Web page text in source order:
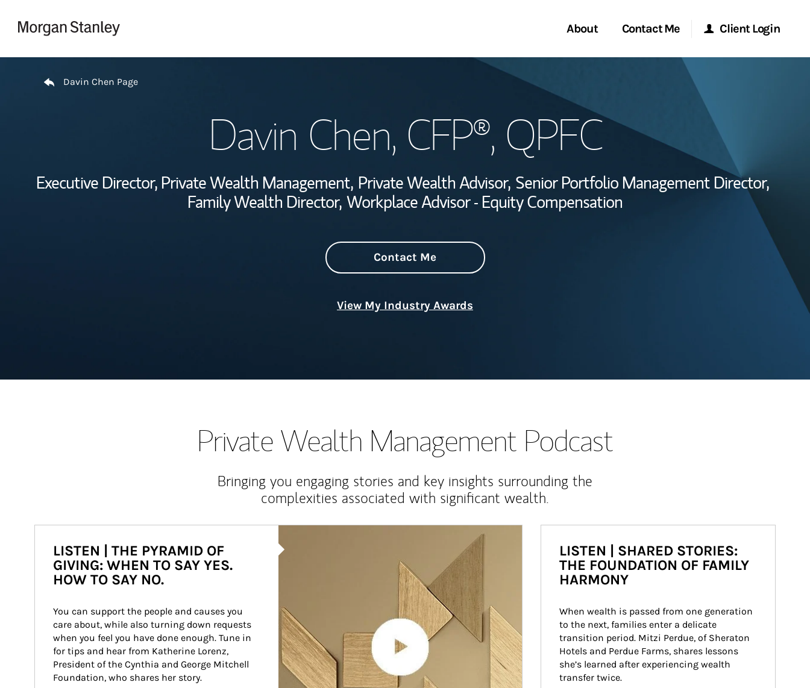
About
Wealth Management Global
Investment Office
Thought Leadership
Contact Me
Location
Client Login
Morgan Stanley Online
Morgan Stanley at Work
Research Portal
Davin Chen Page
Davin Chen, CFP®, QPFC
Executive Director, Private Wealth Management, Private Wealth Advisor, Senior Portfolio Management Director,
Family Wealth Director, Workplace Advisor - Equity Compensation
Contact Me
View My Industry Awards
Private Wealth Management Podcast
Bringing you engaging stories and key insights surrounding the
complexities associated with significant wealth.
LISTEN | THE PYRAMID OF
GIVING: WHEN TO SAY YES.
HOW TO SAY NO.
You can support the people and causes you
care about, while also turning down requests
when you feel you have done enough. Tune in
for tips and hear from Katherine Lorenz,
President of the Cynthia and George Mitchell
Foundation, who shares her story.
LISTEN | SHARED STORIES:
THE FOUNDATION OF FAMILY
HARMONY
When wealth is passed from one generation
to the next, families enter a delicate
transition period. Mitzi Perdue, of Sheraton
Hotels and Perdue Farms, shares lessons
she’s learned after experiencing wealth
transfer twice.